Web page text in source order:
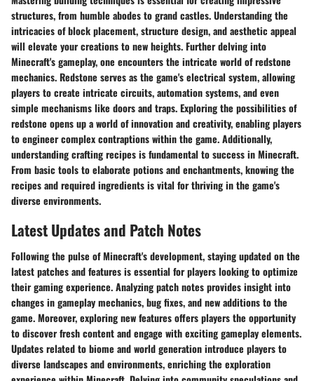
structures, from humble abodes to grand castles. Understanding the
intricacies of block placement, structure design, and aesthetic appeal
will elevate your creations to new heights. Further delving into
Minecraft's gameplay, one encounters the intricate world of redstone
mechanics. Redstone serves as the game's electrical system, allowing
players to create intricate circuits, automation systems, and even
simple mechanisms like doors and traps. Exploring the possibilities of
redstone opens up a world of innovation and creativity, enabling players
to engineer complex contraptions within the game. Additionally,
understanding crafting recipes is fundamental to success in Minecraft.
From basic tools to elaborate potions and enchantments, knowing the
recipes and required ingredients is vital for thriving in the game's
diverse environments.
Latest Updates and Patch Notes
Following the pulse of Minecraft's development, staying updated on the
latest patches and features is essential for players looking to optimize
their gaming experience. Analyzing patch notes provides insight into
changes in gameplay mechanics, bug fixes, and new additions to the
game. Moreover, exploring new features offers players the opportunity
to discover fresh content and engage with exciting gameplay elements.
Updates related to biome and world generation introduce players to
diverse landscapes and environments, enriching the exploration